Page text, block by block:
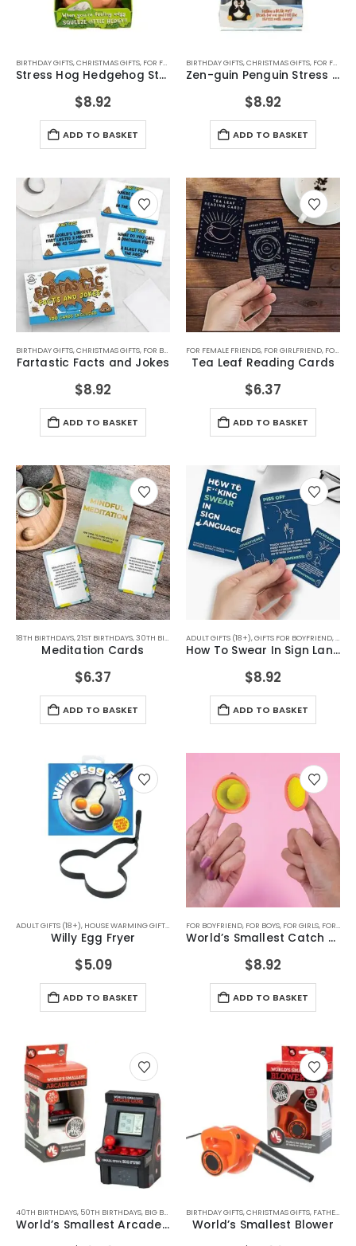
BIRTHDAY GIFTS,CHRISTMAS GIFTS, FOR FEMALE FRIENDS ,FOR GIRLFRIEND,FOR GIRLS,FOR
Stress Hog Hedgehog Stress Toy
$8.92
ADD TO BASKET
BIRTHDAY GIFTS,CHRISTMAS GIFTS, FOR FEMALE FRIENDS
Zen-guin Penguin Stress Toy
$8.92
ADD TO BASKET
BIRTHDAY GIFTS,CHRISTMAS GIFTS, FOR BOYFRIEND FOR BOYS,FOR DAD,FOR GIRLS,FOR MALE
Fartastic Facts and Jokes
$8.92
ADD TO BASKET
FOR FEMALE FRIENDS, FOR GIRLFRIEND, FOR GRANDMA
Tea Leaf Reading Cards
$6.37
ADD TO BASKET
18TH BIRTHDAYS,21ST BIRTHDAYS,30TH BIRTHDAYS ,40TH BIRTHDAYS,50TH BIRTHDAYS,
Meditation Cards
$6.37
ADD TO BASKET
ADULT GIFTS (18+),GIFTS FOR BOYFRIEND,
How To Swear In Sign Language
$8.92
ADD TO BASKET
ADULT GIFTS (18+), HOUSE WARMING GIFTS KITCHEN ACCESSORIES,KITCHEN GADGETS,
Willy Egg Fryer
$5.09
ADD TO BASKET
FOR BOYFRIEND, FOR BOYS, FOR GIRLS, FOR MALE FRIENDS
World’s Smallest Catch Game
$8.92
ADD TO BASKET
40TH BIRTHDAYS, 50TH BIRTHDAYS, BIG BOYS TOYS ,BIRTHDAY GIFTS,CHRISTMAS GIFTS,
World’s Smallest Arcade Machine
BIRTHDAY GIFTS,CHRISTMAS GIFTS, FATHERS DAY GIFTS
World’s Smallest Blower